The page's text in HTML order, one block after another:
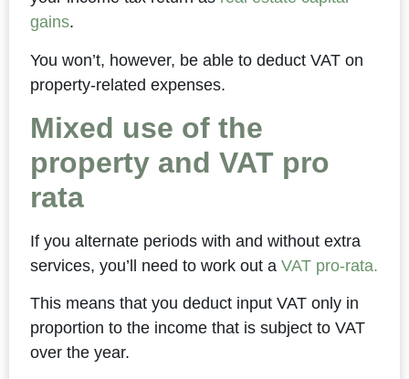
gains.
You won’t, however, be able to deduct VAT on
property-related expenses.
Mixed use of the
property and VAT pro
rata
If you alternate periods with and without extra
services, you’ll need to work out a VAT pro-rata.
This means that you deduct input VAT only in
proportion to the income that is subject to VAT
over the year.